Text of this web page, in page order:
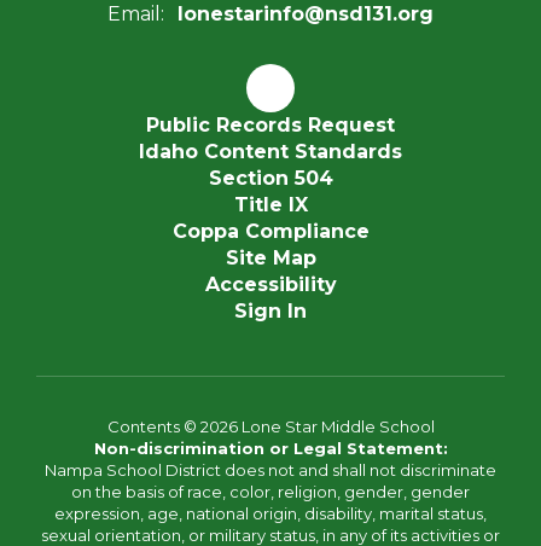
Email:
lonestarinfo@nsd131.org
Public Records Request
Idaho Content Standards
Section 504
Title IX
Coppa Compliance
Site Map
Accessibility
Sign In
Contents © 2026 Lone Star Middle School
Non-discrimination or Legal Statement:
Nampa School District does not and shall not discriminate
on the basis of race, color, religion, gender, gender
expression, age, national origin, disability, marital status,
sexual orientation, or military status, in any of its activities or